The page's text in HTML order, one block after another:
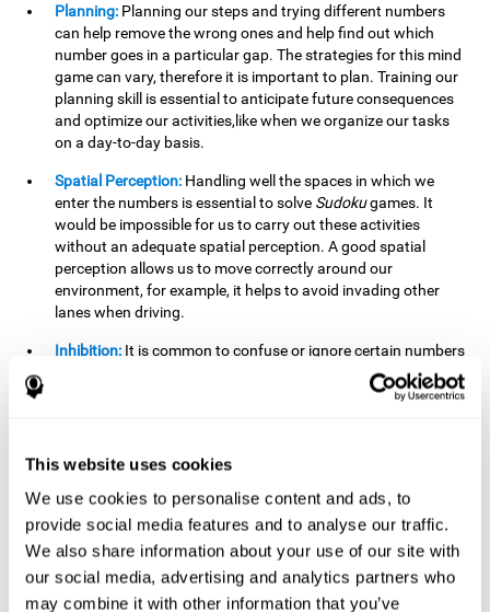
This website uses cookies
We use cookies to personalise content and ads, to
provide social media features and to analyse our traffic.
We also share information about your use of our site with
our social media, advertising and analytics partners who
may combine it with other information that you’ve
Planning: Planning our steps and trying different numbers
can help remove the wrong ones and help find out which
number goes in a particular gap. The strategies for this mind
game can vary, therefore it is important to plan. Training our
planning skill is essential to anticipate future consequences
and optimize our activities,like when we organize our tasks
on a day-to-day basis.
Spatial Perception: Handling well the spaces in which we
enter the numbers is essential to solve Sudokugames. It
would be impossible for us to carry out these activities
without an adequate spatial perception. A good spatial
perception allows us to move correctly around our
environment, for example, it helps to avoid invading other
lanes when driving.
Inhibition: It is common to confuse or ignore certain numbers
and answer in the wrong box. It is important to be able to
detect this in time and inhibit the behavior. Our environment
because the situation has changed or we have made a
avoid these problems. This happens when we are writing a
message to a friend and we get confused and almost send it
to someone else. We must be able to inhibit the action of
sending the message in order to correct it in time.
Phonological short-term memory:We will have to mentally